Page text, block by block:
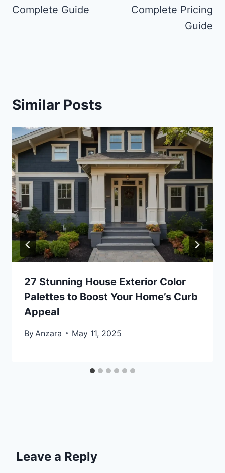
Complete Guide
Complete Pricing
Guide
Similar Posts
27 Stunning House Exterior Color
Palettes to Boost Your Home’s Curb
Appeal
By Anzara May 11, 2025
Leave a Reply